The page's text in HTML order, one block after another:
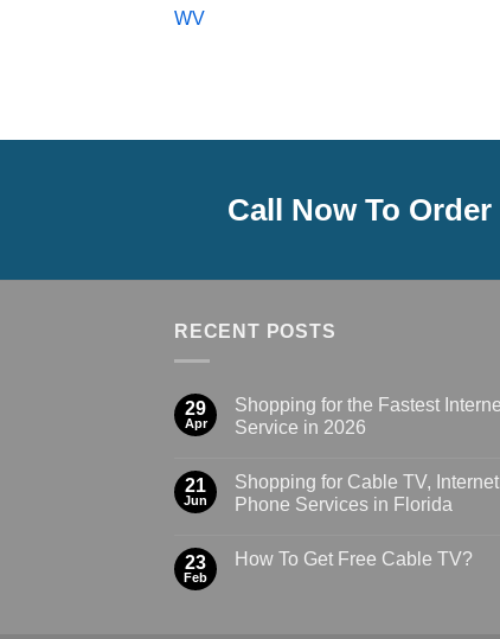
WV
Call Now To Order
RECENT POSTS
29
Apr
Shopping for the Fastest
Service in 2026
21
Jun
Shopping for Cable TV,
Phone Services in Florida
23
Feb
How To Get Free Cable TV?